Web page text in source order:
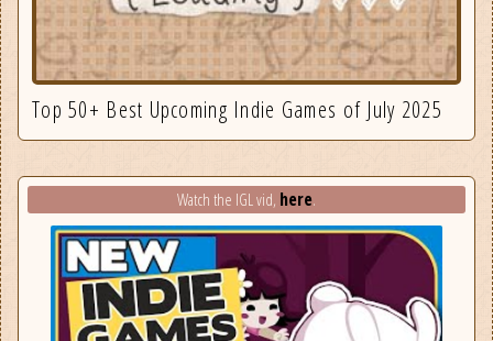
Top 50+ Best Upcoming Indie Games of July 2025
Watch the IGL vid, here.